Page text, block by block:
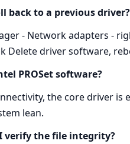
back to a previous driver?
- Network adapters -
Delete driver software,
PROSet software?
the core driver is
lean.
verify the file integrity?